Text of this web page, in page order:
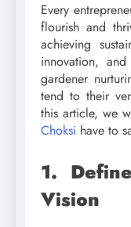
Every
flourish and
achieving
innovation,
gardener
tend to their
this article, we
Choksi have to
1.
Vision